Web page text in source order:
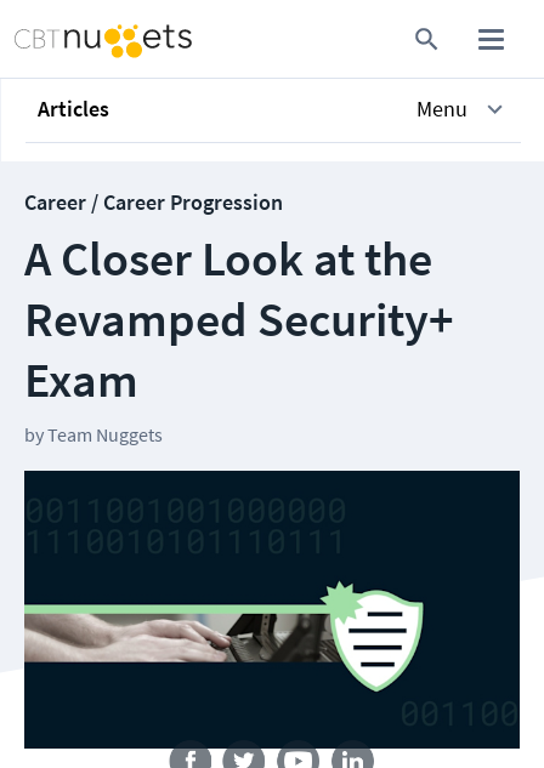
Articles Menu
Career / Career Progression
A Closer Look at the
Revamped Security+
Exam
byTeam Nuggets